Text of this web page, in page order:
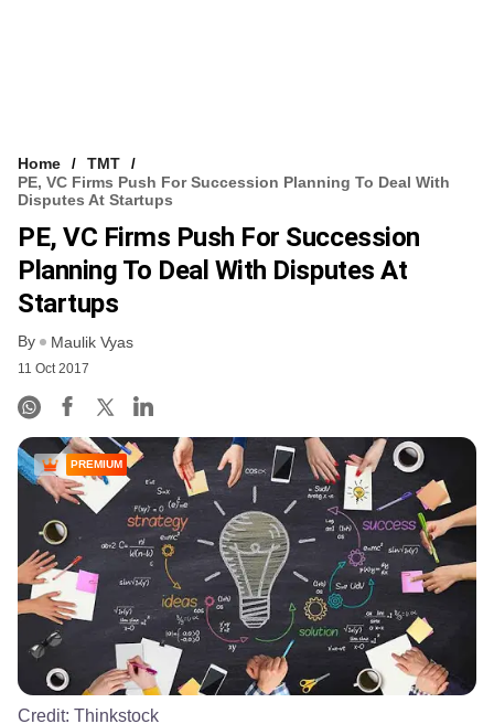
Home
TMT
PE, VC Firms Push For Succession Planning To Deal With
Disputes At Startups
PE, VC Firms Push For Succession
Planning To Deal With Disputes At
Startups
By Maulik Vyas
11 Oct 2017
PREMIUM
Credit: Thinkstock